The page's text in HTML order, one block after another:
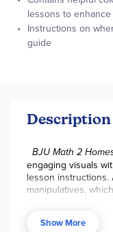
lessons to
Instructions on
guide
Description
BJU Math 2
engaging visuals
lesson instructions.
manipulatives,
Show More